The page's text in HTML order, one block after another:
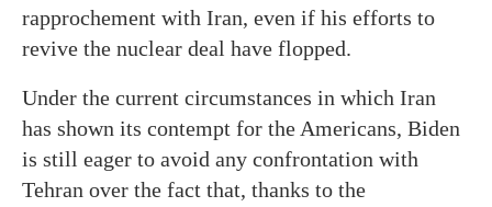
rapprochement with Iran, even if his efforts to
revive the nuclear deal have flopped.
Under the current circumstances in which Iran
has shown its contempt for the Americans, Biden
is still eager to avoid any confrontation with
Tehran over the fact that, thanks to the